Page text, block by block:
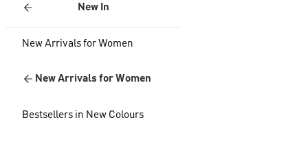
New In
New Arrivals for Women
New Arrivals for Women
Bestsellers in New Colours